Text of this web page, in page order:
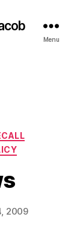
Menu
2009